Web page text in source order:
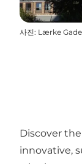
사진: Lærke
Discover
innovative,